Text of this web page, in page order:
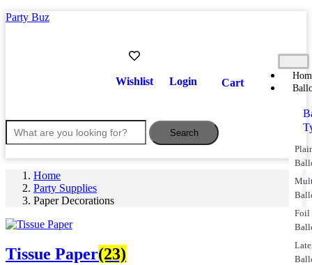
Party Buz
Wishlist Login Cart
Foil
Search
Home
Party Supplies
Paper Decorations
Tissue Paper(23)